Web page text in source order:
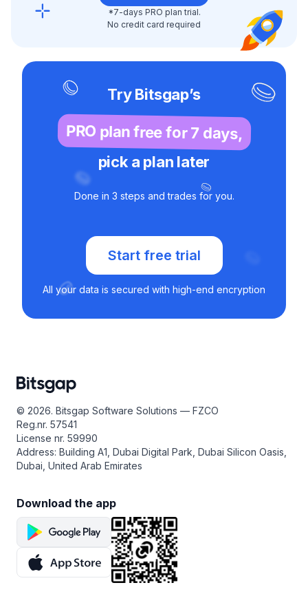
*7-days PRO plan trial.
No credit card required
Try Bitsgap’s
PRO plan free for 7 days,
pick a plan later
Done in 3 steps and trades for you.
Start free trial
All your data is secured with high-end encryption
© 2026. Bitsgap Software Solutions — FZCO
Reg.nr. 57541
License nr. 59990
Address: Building A1, Dubai Digital Park, Dubai Silicon Oasis,
Dubai, United Arab Emirates
Download the app